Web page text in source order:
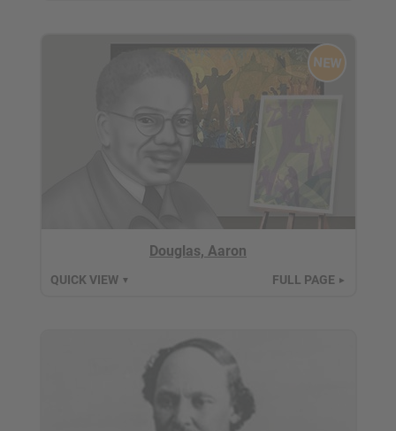
NEW
Douglas, Aaron
QUICK VIEW ▼ FULL PAGE ►